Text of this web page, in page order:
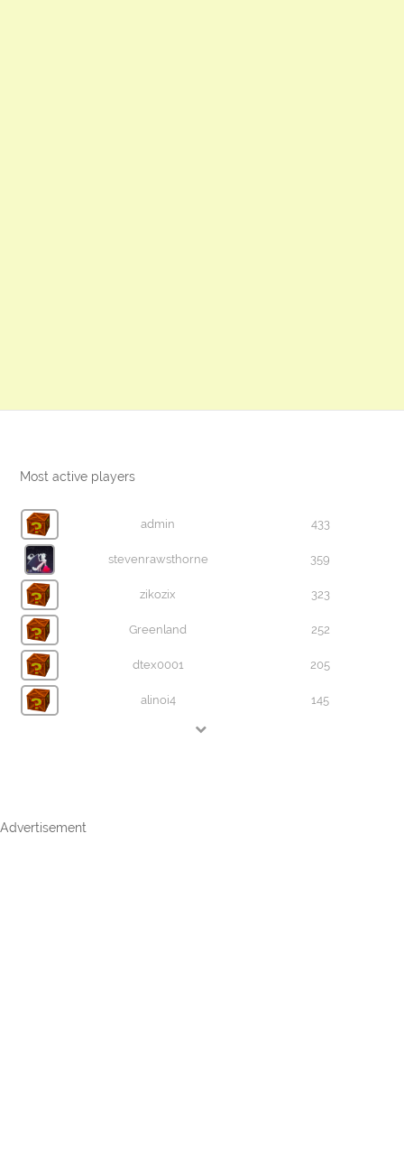
Most active players
admin 433
stevenrawsthorne 359
zikozix 323
Greenland 252
dtex0001 205
alinoi4 145
Advertisement